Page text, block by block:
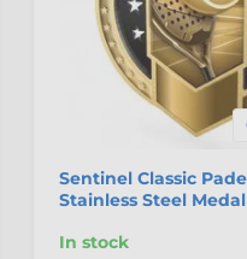
Sentinel Classic
Stainless Steel Medal
In stock